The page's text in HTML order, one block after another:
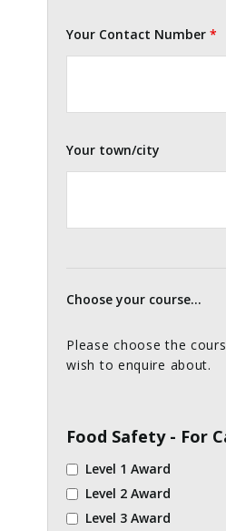
Your Contact Number*
Your town/city
Choose your course...
Please choose the
wish to enquire about.
Food Safety - For
Level 1 Award
Level 2 Award
Level 3 Award